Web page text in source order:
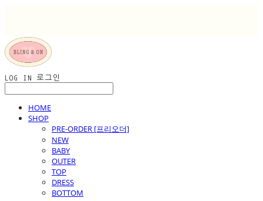
LOG IN 로그인
HOME
SHOP
PRE-ORDER [프리오더]
NEW
BABY
OUTER
TOP
DRESS
BOTTOM